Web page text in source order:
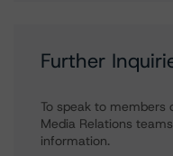
Further
To speak to members
Media Relations
information.